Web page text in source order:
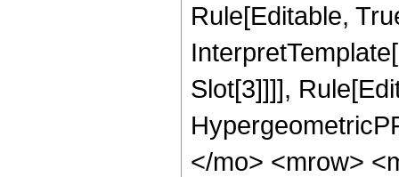
Rule[Editable,
Slot[3]]]],
</mo> <mrow>